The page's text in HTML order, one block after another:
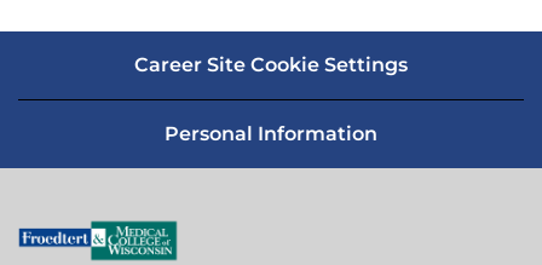
Career Site Cookie Settings
Personal Information